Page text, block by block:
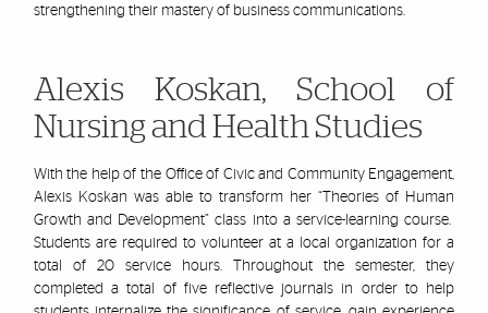
strengthening their mastery of business communications.
Alexis Koskan, School of
Nursing and Health Studies
With the help of the Office of Civic and Community Engagement,
Alexis Koskan was able to transform her“Theories of Human
Growth and Development” class into a service-learning course.
Students are required to volunteer at a local organization for a
total of 20 service hours. Throughout the semester, they
completed a total of five reflective journals in order to help